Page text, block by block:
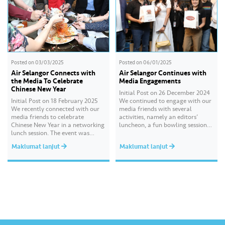
Posted on03/03/2025
Air Selangor Connects with
the Media To Celebrate
Chinese New Year
Initial Post on 18 February 2025
We recently connected with our
media friends to celebrate
Chinese New Year in a networking
lunch session. The event was
practitioners and senior editors
Maklumat lanjut
Posted on06/01/2025
Air Selangor Continues with
Media Engagements
Initial Post on 26 December 2024
We continued to engage with our
media friends with several
activities, namely an editors’
luncheon, a fun bowling session
sessions gave us the opportunity
Maklumat lanjut